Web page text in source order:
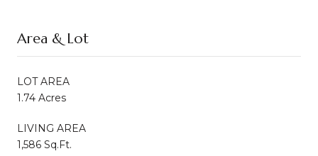
Area & Lot
LOT AREA
1.74 Acres
LIVING AREA
1,586 Sq.Ft.